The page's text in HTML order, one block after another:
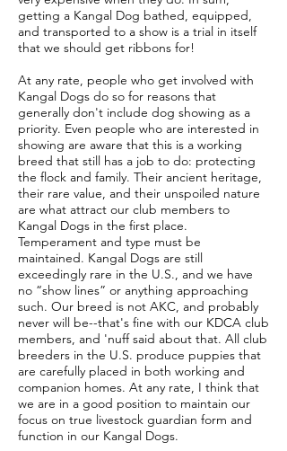
getting a Kangal Dog bathed, equipped,
and transported to a show is a trial in itself
that we should get ribbons for!
At any rate, people who get involved with
Kangal Dogs do so for reasons that
generally don't include dog showing as a
priority. Even people who are interested in
showing are aware that this is a working
breed that still has a job to do: protecting
the flock and family. Their ancient heritage,
their rare value, and their unspoiled nature
are what attract our club members to
Kangal Dogs in the first place.
Temperament and type must be
maintained. Kangal Dogs are still
exceedingly rare in the U.S., and we have
no “show lines” or anything approaching
such. Our breed is not AKC, and probably
never will be--that's fine with our KDCA club
members, and 'nuff said about that. All club
breeders in the U.S. produce puppies that
are carefully placed in both working and
companion homes. At any rate, I think that
we are in a good position to maintain our
focus on true livestock guardian form and
function in our Kangal Dogs.